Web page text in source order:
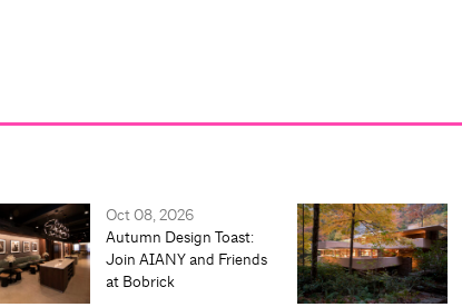
Oct 08, 2026
Autumn Design Toast:
Join AIANY and Friends
at Bobrick